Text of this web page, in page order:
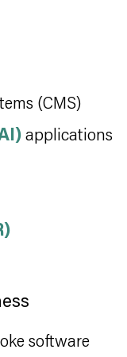
(CMS)
applications
software